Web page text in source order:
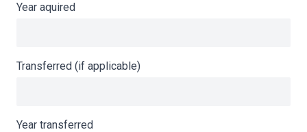
Year aquired
Transferred (if applicable)
Year transferred